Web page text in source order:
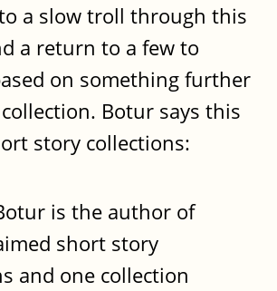
a slow troll through this
a return to a few to
on something further
Botur says this
story collections:
is the author of
short story
and one collection